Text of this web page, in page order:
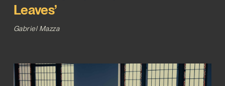
Leaves’
Gabriel Mazza